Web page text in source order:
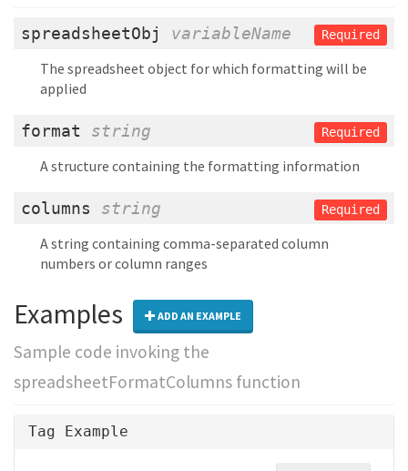
spreadsheetObj variableName Required
The spreadsheet object for which formatting will be
applied
format string Required
A structure containing the formatting information
columns string Required
A string containing comma-separated column
numbers or column ranges
Examples ADD AN EXAMPLE
Sample code invoking the
spreadsheetFormatColumns function
Tag Example